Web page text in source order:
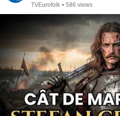
TVEurofolk • 586 views